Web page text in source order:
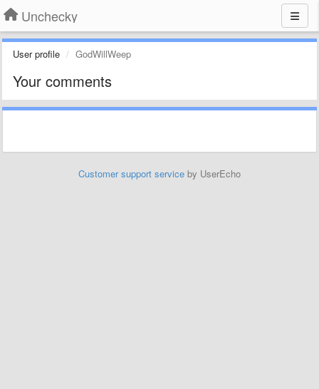
Unchecky
User profile GodWillWeep
Your comments
Customer support service by UserEcho